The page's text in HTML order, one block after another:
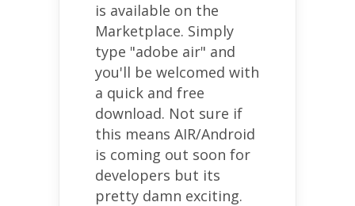
is available on the
Marketplace. Simply
type "adobe air" and
you'll be welcomed with
a quick and free
download. Not sure if
this means AIR/Android
is coming out soon for
developers but its
pretty damn exciting.